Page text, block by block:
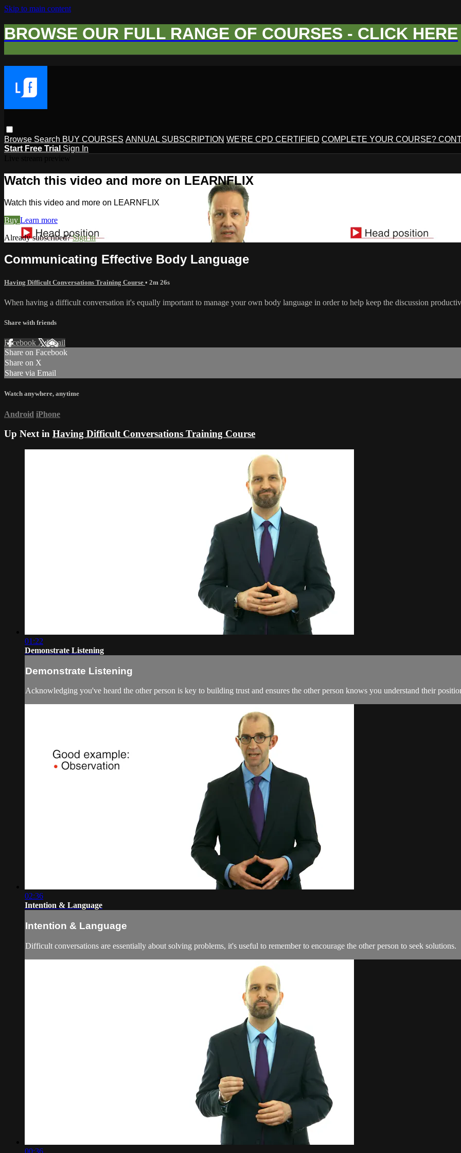
Skip to main content
BROWSE OUR FULL RANGE OF COURSES - CLICK HERE
Browse Search BUY COURSES ANNUAL SUBSCRIPTION WE'RE CPD CERTIFIED COMPLETE YOUR COURSE?
Start Free Trial Sign In
Watch this video and more on LEARNFLIX
Watch this video and more on LEARNFLIX
Buy Learn more
Already subscribed?Sign in
Communicating Effective Body Language
Having Difficult Conversations Training Course • 2m 26s
When having a difficult conversation it's equally important to manage your own body language in order to help keep the discussion
Share with friends
Facebook XEmail
Share on Facebook
Share on X
Share via Email
Watch anywhere, anytime
Android iPhone
Up Next in Having Difficult Conversations Training Course
01:22
Demonstrate Listening
Demonstrate Listening
Acknowledging you've heard the other person is key to building trust and ensures the other person knows you understand their
02:36
Intention & Language
Intention & Language
Difficult conversations are essentially about solving problems, it's useful to remember to encourage the other person to seek solutions.
00:36